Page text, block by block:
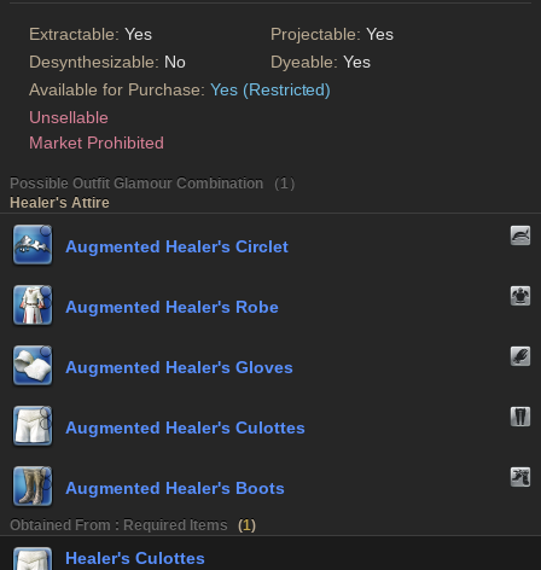
Extractable: Yes Projectable: Yes
Desynthesizable: No Dyeable: Yes
Available for Purchase: Yes (Restricted)
Unsellable
Market Prohibited
Possible Outfit Glamour Combination （1）
Healer's Attire
Augmented Healer's Circlet
Augmented Healer's Robe
Augmented Healer's Gloves
Augmented Healer's Culottes
Augmented Healer's Boots
Obtained From : Required Items (1)
Healer's Culottes